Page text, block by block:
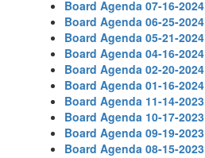
Board Agenda 07-16-2024
Board Agenda 06-25-2024
Board Agenda 05-21-2024
Board Agenda 04-16-2024
Board Agenda 02-20-2024
Board Agenda 01-16-2024
Board Agenda 11-14-2023
Board Agenda 10-17-2023
Board Agenda 09-19-2023
Board Agenda 08-15-2023